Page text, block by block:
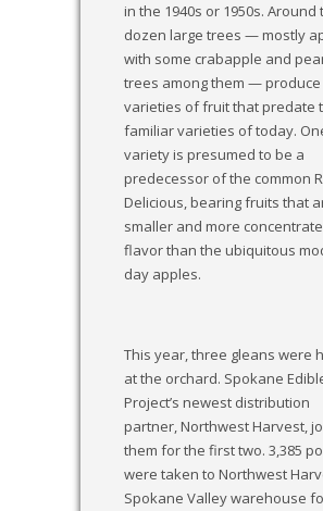
in the 1940s or 1950s. Around
dozen large trees — mostly
with some crabapple and
trees among them — produce
varieties of fruit that predate
familiar varieties of today.
variety is presumed to be a
predecessor of the common
Delicious, bearing fruits that
smaller and more
flavor than the ubiquitous
day apples.
This year, three gleans were
at the orchard. Spokane
Project’s newest distribution
partner, Northwest Harvest,
them for the first two. 3,385
were taken to Northwest
Spokane Valley warehouse